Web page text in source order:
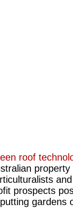
roof
prospects
gardens